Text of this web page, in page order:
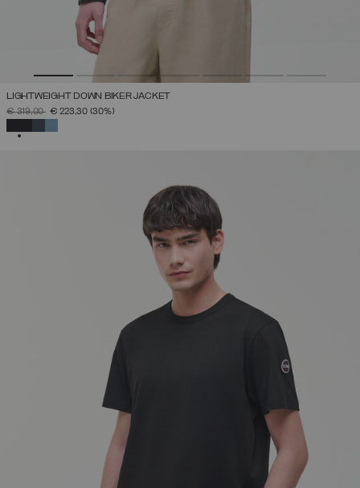
LIGHTWEIGHT DOWN BIKER JACKET
PRICE REDUCED FROM
€ 319,00TO€ 223,30 (30%)